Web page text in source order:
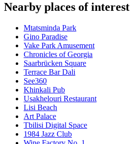
Nearby places of interest
Mtatsminda Park
Gino Paradise
Vake Park Amusement
Chronicles of Georgia
Saarbrücken Square
Terrace Bar Dali
See360
Khinkali Pub
Usakhelouri Restaurant
Lisi Beach
Art Palace
Tbilisi Digital Space
1984 Jazz Club